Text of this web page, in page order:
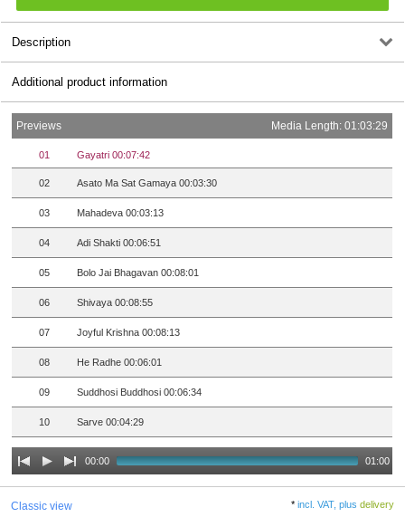
Description
Additional product information
Previews Media Length: 01:03:29
01 Gayatri 00:07:42
02 Asato Ma Sat Gamaya 00:03:30
03 Mahadeva 00:03:13
04 Adi Shakti 00:06:51
05 Bolo Jai Bhagavan 00:08:01
06 Shivaya 00:08:55
07 Joyful Krishna 00:08:13
08 He Radhe 00:06:01
09 Suddhosi Buddhosi 00:06:34
10 Sarve 00:04:29
00:00 01:00
Classic view *incl. VAT, plusdelivery